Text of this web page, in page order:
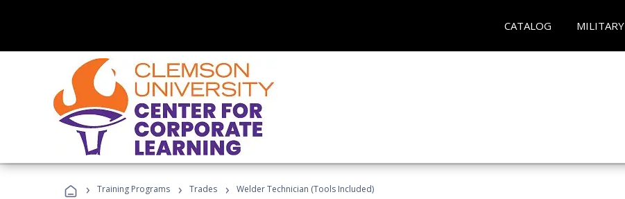
CATALOG MILITARY
› Training Programs › Trades › Welder Technician (Tools Included)